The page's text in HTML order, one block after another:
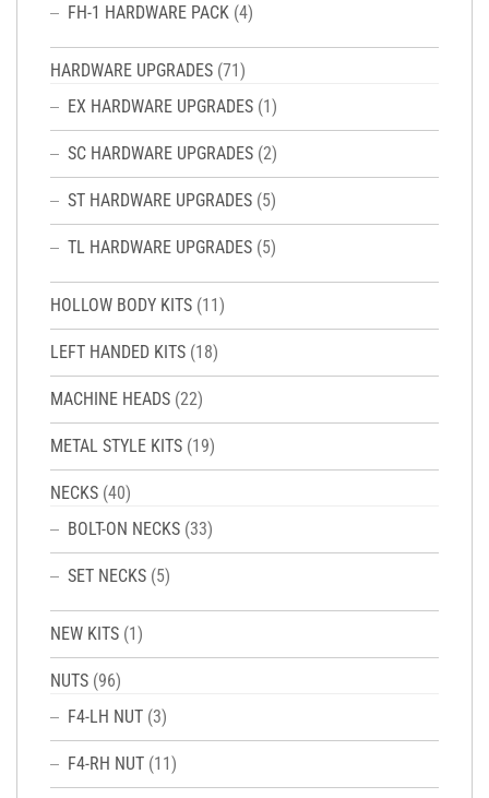
FH-1 HARDWARE PACK (4)
HARDWARE UPGRADES (71)
EX HARDWARE UPGRADES (1)
SC HARDWARE UPGRADES (2)
ST HARDWARE UPGRADES (5)
TL HARDWARE UPGRADES (5)
HOLLOW BODY KITS (11)
LEFT HANDED KITS (18)
MACHINE HEADS (22)
METAL STYLE KITS (19)
NECKS (40)
BOLT-ON NECKS (33)
SET NECKS (5)
NEW KITS (1)
NUTS (96)
F4-LH NUT (3)
F4-RH NUT (11)